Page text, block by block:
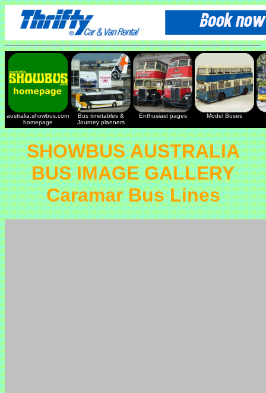
australia.showbus.com
homepage
Bus timetables &
Journey planners
Enthusiast pages Model Buses
SHOWBUS AUSTRALIA
BUS IMAGE GALLERY
Caramar Bus Lines